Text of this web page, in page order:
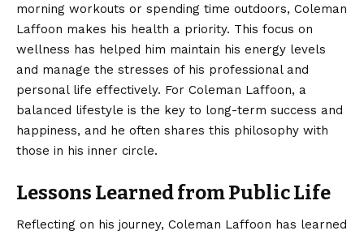
morning workouts or spending time outdoors, Coleman
Laffoon makes his health a priority. This focus on
wellness has helped him maintain his energy levels
and manage the stresses of his professional and
personal life effectively. For Coleman Laffoon, a
balanced lifestyle is the key to long-term success and
happiness, and he often shares this philosophy with
those in his inner circle.
Lessons Learned from Public Life
Reflecting on his journey, Coleman Laffoon has learned